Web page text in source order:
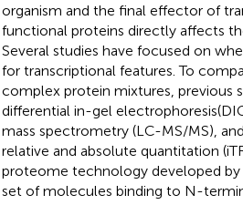
organism and the final effector of
functional proteins directly affects
Several studies have focused on
for transcriptional features. To
complex protein mixtures, previous
differential in-gel
mass spectrometry (LC-MS/MS),
relative and absolute quantitation
proteome technology developed by
set of molecules binding to N-